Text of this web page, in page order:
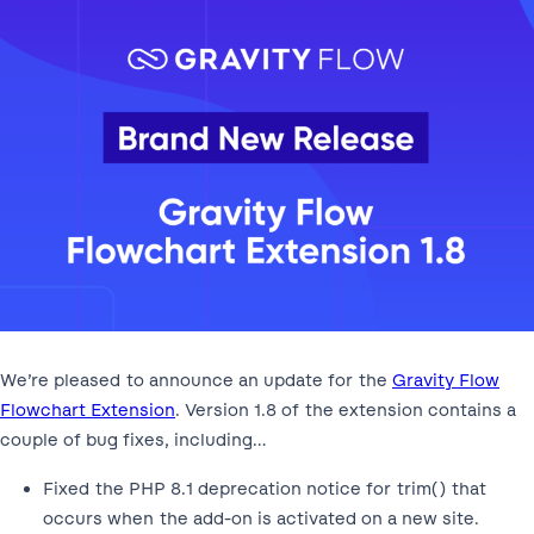
We’re pleased to announce an update for the Gravity Flow
Flowchart Extension. Version 1.8 of the extension contains a
couple of bug fixes, including…
Fixed the PHP 8.1 deprecation notice for trim() that
occurs when the add-on is activated on a new site.